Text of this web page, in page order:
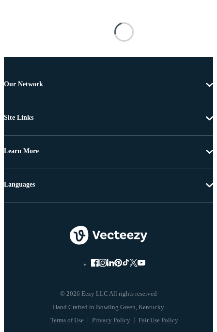
Our Network
Site Links
Learn More
© 2026 Eezy LLC All rights reserved
Terms of Use Privacy Policy Fair Use Policy
Languages